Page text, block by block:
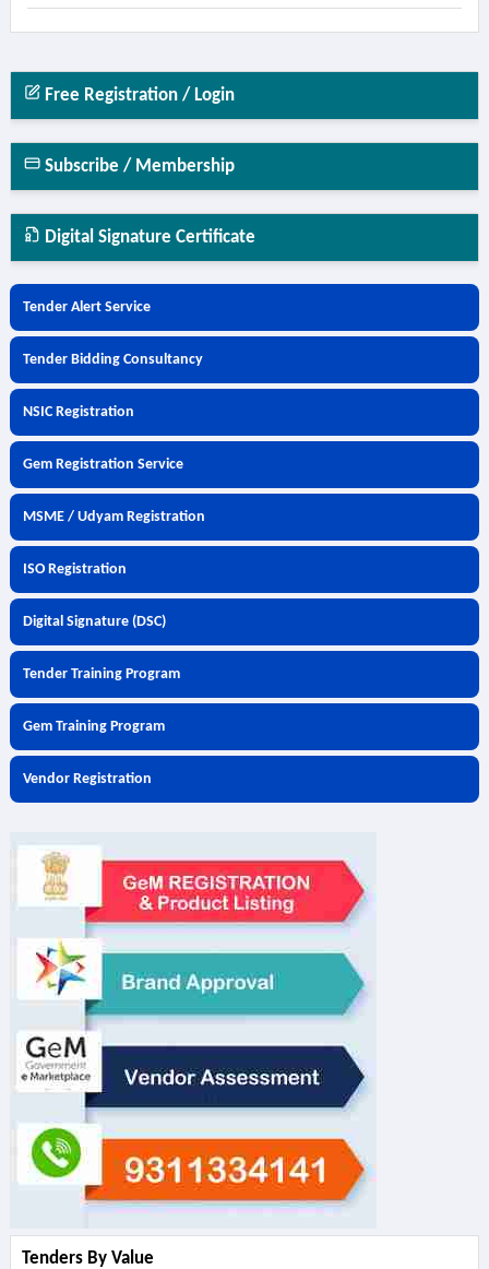
Free Registration / Login
Subscribe / Membership
Digital Signature Certificate
Tender Alert Service
Tender Bidding Consultancy
NSIC Registration
Gem Registration Service
MSME / Udyam Registration
ISO Registration
Digital Signature (DSC)
Tender Training Program
Gem Training Program
Vendor Registration
Tenders By Value